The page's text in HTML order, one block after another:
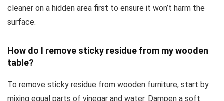
cleaner on a hidden area first to ensure it won’t harm the
surface.
How do I remove sticky residue from my wooden
table?
To remove sticky residue from wooden furniture, start by
mixing equal parts of vinegar and water. Dampen a soft